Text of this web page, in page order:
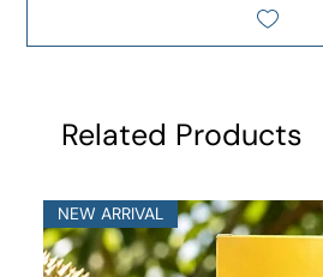
Related Products
NEW ARRIVAL